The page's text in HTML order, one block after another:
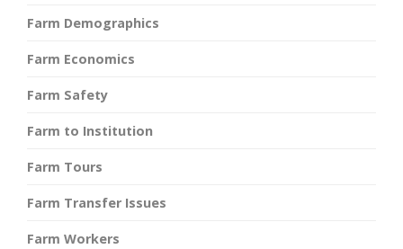
Farm Demographics
Farm Economics
Farm Safety
Farm to Institution
Farm Tours
Farm Transfer Issues
Farm Workers